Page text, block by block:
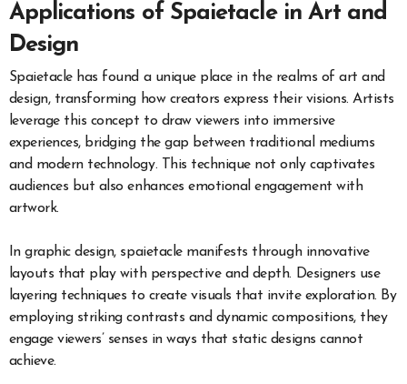
Applications of Spaietacle in Art and
Design
Spaietacle has found a unique place in the realms of art and
design, transforming how creators express their visions. Artists
leverage this concept to draw viewers into immersive
experiences, bridging the gap between traditional mediums
and modern technology. This technique not only captivates
audiences but also enhances emotional engagement with
artwork.
In graphic design, spaietacle manifests through innovative
layouts that play with perspective and depth. Designers use
layering techniques to create visuals that invite exploration. By
employing striking contrasts and dynamic compositions, they
engage viewers’ senses in ways that static designs cannot
achieve.